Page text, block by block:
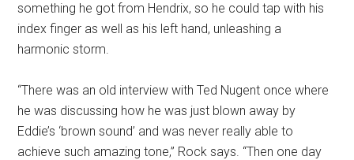
something he got from Hendrix, so he could tap with his
index finger as well as his left hand, unleashing a
harmonic storm.
“There was an old interview with Ted Nugent once where
he was discussing how he was just blown away by
Eddie’s ‘brown sound’ and was never really able to
achieve such amazing tone,” Rock says. “Then one day